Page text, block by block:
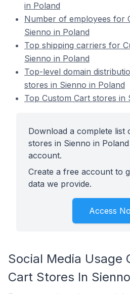
in Poland
Number of employees for
Sienno in Poland
Top shipping carriers for
Sienno in Poland
Top-level domain
stores in Sienno in Poland
Top Custom Cart stores in
Download a complete list
stores in Sienno in
account.
Create a free account to
data we provide.
Access
Social Media Usage
Cart Stores In